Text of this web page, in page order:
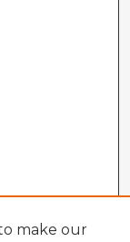
make our